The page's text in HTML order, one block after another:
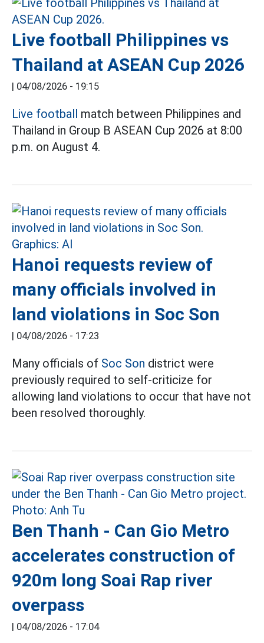
Live football Philippines vs
Thailand at ASEAN Cup 2026
| 04/08/2026 - 19:15
Live football match between Philippines and
Thailand in Group B ASEAN Cup 2026 at 8:00
p.m. on August 4.
Hanoi requests review of
many officials involved in
land violations in Soc Son
| 04/08/2026 - 17:23
Many officials of Soc Son district were
previously required to self-criticize for
allowing land violations to occur that have not
been resolved thoroughly.
Ben Thanh - Can Gio Metro
accelerates construction of
920m long Soai Rap river
overpass
| 04/08/2026 - 17:04